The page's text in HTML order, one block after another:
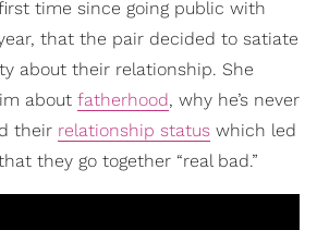
time since going public with
that the pair decided to satiate
about their relationship. She
about fatherhood, why he’s never
their relationship status which led
they go together “real bad.”